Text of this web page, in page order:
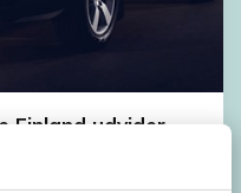
Finland udvider